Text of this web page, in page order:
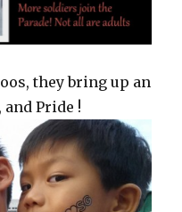
they bring up an
Pride !